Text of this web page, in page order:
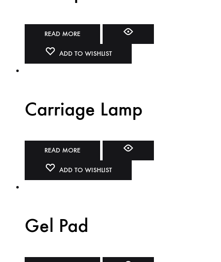
READ MORE
ADD TO WISHLIST
Carriage Lamp
READ MORE
ADD TO WISHLIST
Gel Pad